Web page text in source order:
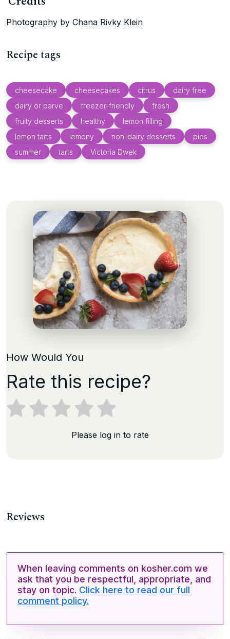
Photography by Chana Rivky Klein
Recipe tags
cheesecake cheesecakes citrus
dairy free
dairy or parve
freezer-friendly
fresh
fruity desserts
healthy
lemon filling
lemon tarts
lemony non-dairy desserts
pies
summer
tarts Victoria Dwek
How Would You
Rate this recipe?
Please log in to rate
Reviews
When leaving comments on kosher.com we
ask that you be respectful, appropriate, and
stay on topic. Click here to read our full
comment policy.